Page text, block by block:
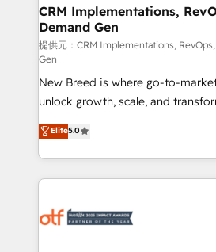
せください。
trainers to drive platform adoption. 📈
Generation - Full-funnel marketing and high-
performance advertising via Point
Expert deployment of Breeze AI
to automate growth. 🏆 Elite Excellence - 8 platform
accreditations and deep HIPAA-
expertise. - A team of 250+ experts dedicated to
your resilient growth.
CRM Implementations,
Demand Gen
提供元：CRM Implementations,
Gen
New Breed is where go-to-
unlock growth, scale, and
companies activate HubSpot’s
customer platform and
Loop Marketing framework
services, smart agents, and
results, fast. ⚙️CRM & RevOps: Align all Hubs to your
Elite5.0